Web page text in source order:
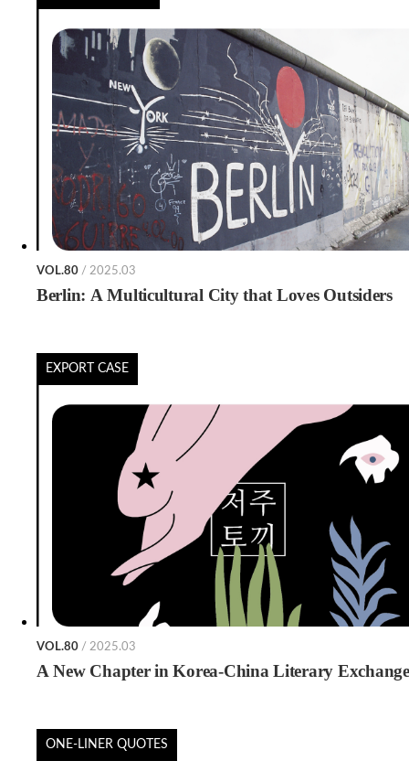
VOL.80 / 2025.03
Berlin: A Multicultural City that Loves Outsiders
EXPORT CASE
VOL.80 / 2025.03
A New Chapter in Korea-China Literary Exchange
ONE-LINER QUOTES